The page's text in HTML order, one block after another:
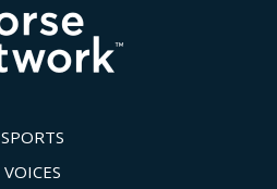
SPORTS
VOICES